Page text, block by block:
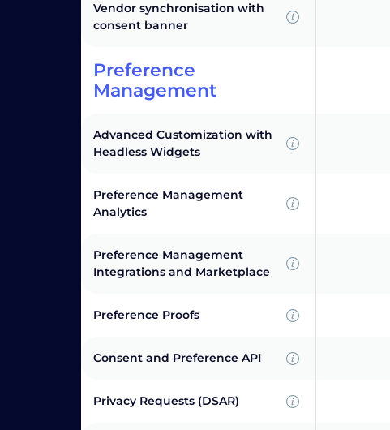
Vendor synchronisation with
consent banner
Preference
Management
Advanced Customization with
Headless Widgets
Preference Management
Analytics
Preference Management
Integrations and Marketplace
Preference Proofs
Consent and Preference API
Privacy Requests (DSAR)